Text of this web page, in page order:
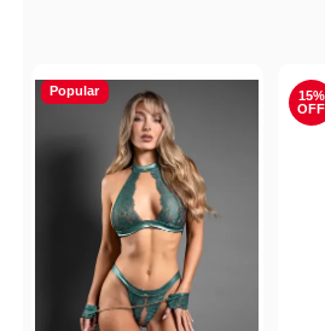
Popular
15%
OFF